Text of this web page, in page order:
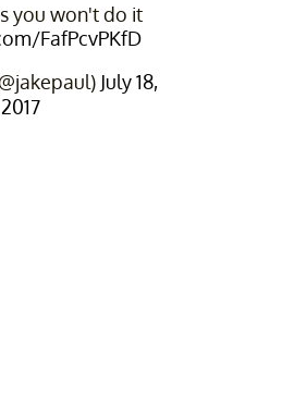
you won't do it
FafPcvPKfD
July 18,
2017